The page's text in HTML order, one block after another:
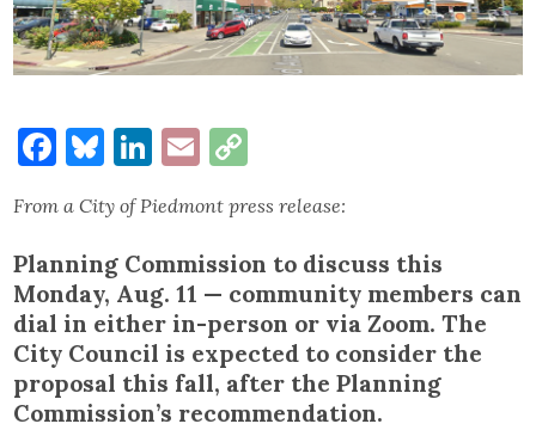
Facebook
Bluesky
LinkedIn
Email
From a City of Piedmont press release:
Planning Commission to discuss this
Monday, Aug. 11 — community members can
dial in either in-person or via Zoom. The
City Council is expected to consider the
proposal this fall, after the Planning
Commission’s recommendation.